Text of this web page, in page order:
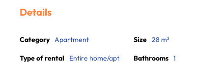
Details
Category Apartment
Type of rental Entire home/apt
Size 28 m²
Bathrooms 1